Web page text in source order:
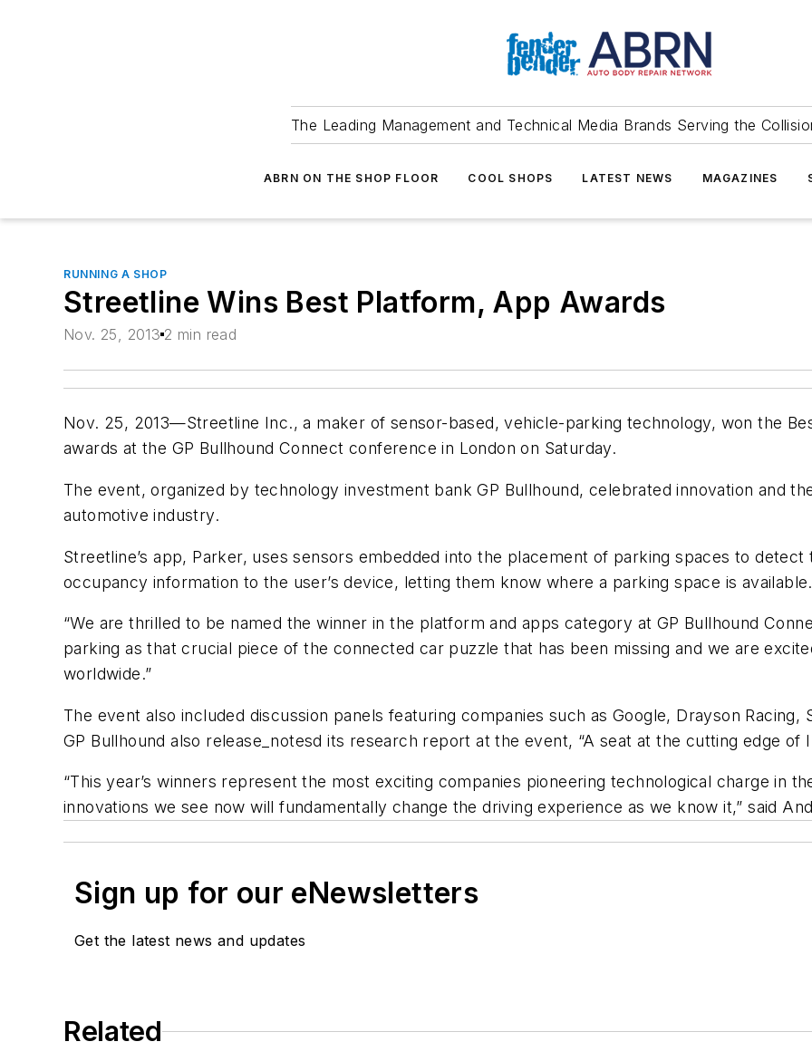
The Leading Management and Technical Media Brands Serving the
ABRN ON THE SHOP FLOOR COOL SHOPS LATEST NEWS MAGAZINES
RUNNING A SHOP
Streetline Wins Best Platform, App Awards
Nov. 25, 2013 2 min read
Nov. 25, 2013—Streetline Inc., a maker of sensor-based, vehicle-parking technology, won the
awards at the GP Bullhound Connect conference in London on Saturday.
The event, organized by technology investment bank GP Bullhound, celebrated innovation and
automotive industry.
Streetline’s app, Parker, uses sensors embedded into the placement of parking spaces to
occupancy information to the user’s device, letting them know where a parking space is available.
“We are thrilled to be named the winner in the platform and apps category at GP Bullhound
parking as that crucial piece of the connected car puzzle that has been missing and we are
worldwide.”
The event also included discussion panels featuring companies such as Google, Drayson Racing,
GP Bullhound also release_notesd its research report at the event, “A seat at the cutting edge of
“This year’s winners represent the most exciting companies pioneering technological charge in
innovations we see now will fundamentally change the driving experience as we know it,” said
Sign up for our eNewsletters
Get the latest news and updates
Related